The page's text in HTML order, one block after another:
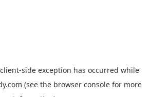
client-side exception has occurred while
(see the browser console for more